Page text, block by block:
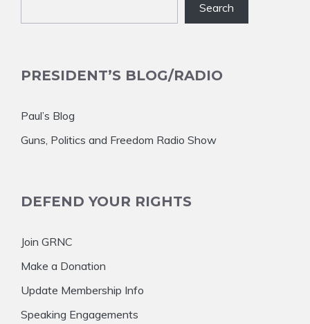
Search
PRESIDENT’S BLOG/RADIO
Paul’s Blog
Guns, Politics and Freedom Radio Show
DEFEND YOUR RIGHTS
Join GRNC
Make a Donation
Update Membership Info
Speaking Engagements